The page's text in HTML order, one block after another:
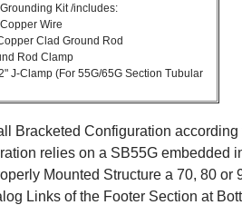
Kit /includes:
Wire
Clad Ground Rod
Rod Clamp
J-Clamp (For 55G/65G Section Tubular
Bracketed Configuration
relies on a SB55G embedded
Mounted Structure a 70, 80
Links of the Footer Section at